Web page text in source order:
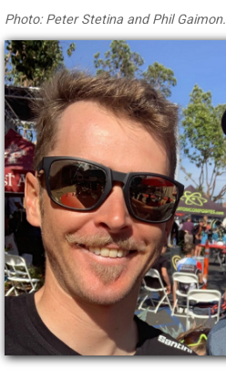
Photo: Peter Stetina and Phil Gaimon.